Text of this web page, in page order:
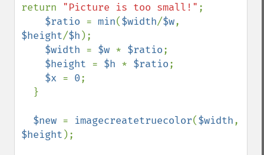
return "Picture is too small!" ;
$ratio = min($width/$w
$height/$h );
$width = $w * $ratio;
$height = $h * $ratio;
$x = 0;
$new = imagecreatetruecolor($width
$height );